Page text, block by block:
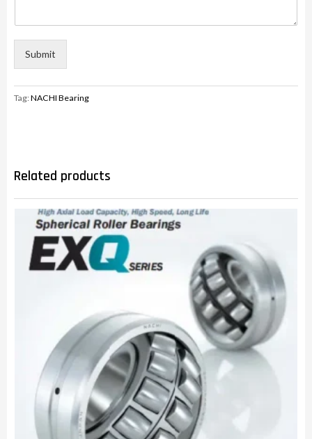
Submit
Tag:NACHI Bearing
Related products